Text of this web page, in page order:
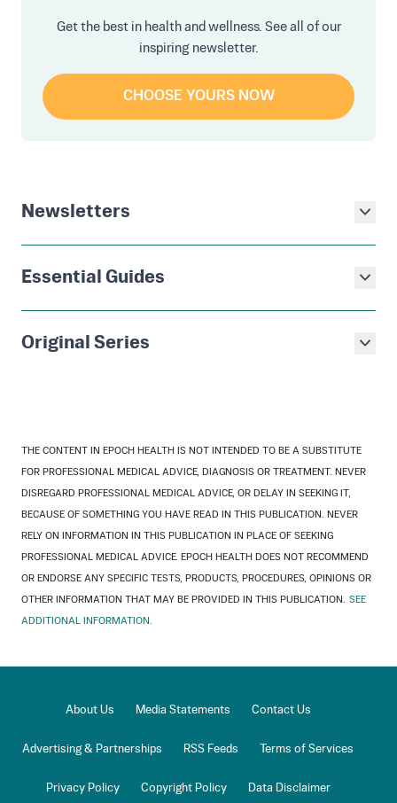
Get the best in health and wellness. See all of our
inspiring newsletter.
CHOOSE YOURS NOW
Newsletters
Essential Guides
Original Series
THE CONTENT IN EPOCH HEALTH IS NOT INTENDED TO BE A SUBSTITUTE
FOR PROFESSIONAL MEDICAL ADVICE, DIAGNOSIS OR TREATMENT. NEVER
DISREGARD PROFESSIONAL MEDICAL ADVICE, OR DELAY IN SEEKING IT,
BECAUSE OF SOMETHING YOU HAVE READ IN THIS PUBLICATION. NEVER
RELY ON INFORMATION IN THIS PUBLICATION IN PLACE OF SEEKING
PROFESSIONAL MEDICAL ADVICE. EPOCH HEALTH DOES NOT RECOMMEND
OR ENDORSE ANY SPECIFIC TESTS, PRODUCTS, PROCEDURES, OPINIONS OR
OTHER INFORMATION THAT MAY BE PROVIDED IN THIS PUBLICATION. SEE
ADDITIONAL INFORMATION.
About Us Media Statements Contact Us
Advertising & Partnerships RSS Feeds Terms of Services
Privacy Policy Copyright Policy Data Disclaimer